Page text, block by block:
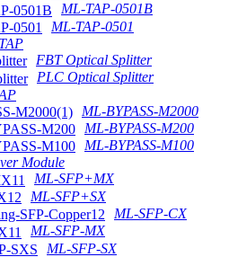
ML-TAP-0501B
ML-TAP-0501
FBT Optical Splitter
PLC Optical Splitter
ML-BYPASS-M2000
ML-BYPASS-M200
ML-BYPASS-M100
Module
ML-SFP+MX
ML-SFP+SX
ML-SFP-CX
ML-SFP-MX
ML-SFP-SX